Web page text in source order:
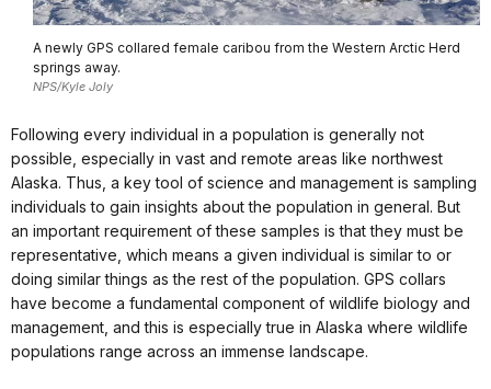
A newly GPS collared female caribou from the Western Arctic Herd
springs away.
NPS/Kyle Joly
Following every individual in a population is generally not
possible, especially in vast and remote areas like northwest
Alaska. Thus, a key tool of science and management is sampling
individuals to gain insights about the population in general. But
an important requirement of these samples is that they must be
representative, which means a given individual is similar to or
doing similar things as the rest of the population. GPS collars
have become a fundamental component of wildlife biology and
management, and this is especially true in Alaska where wildlife
populations range across an immense landscape.